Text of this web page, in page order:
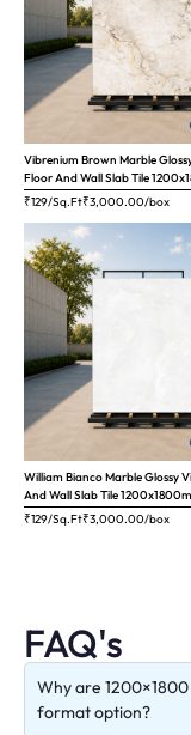
Vibrenium Brown Marble
Floor And Wall Slab Tile
₹129/Sq.Ft₹3,000.00/box
William Bianco Marble Glossy
And Wall Slab Tile
₹129/Sq.Ft₹3,000.00/box
FAQ's
Why are
format option?